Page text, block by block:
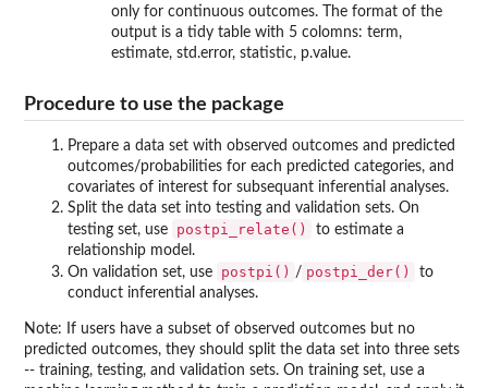
only for continuous outcomes. The format of the
output is a tidy table with 5 colomns: term,
estimate, std.error, statistic, p.value.
Procedure to use the package
Prepare a data set with observed outcomes and predicted
outcomes/probabilities for each predicted categories, and
covariates of interest for subsequant inferential analyses.
Split the data set into testing and validation sets. On
testing set, use
postpi_relate()
to estimate a
relationship model.
On validation set, use
postpi() / postpi_der()
to
conduct inferential analyses.
Note: If users have a subset of observed outcomes but no
predicted outcomes, they should split the data set into three sets
-- training, testing, and validation sets. On training set, use a